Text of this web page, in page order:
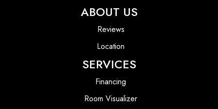
ABOUT US
Reviews
Location
SERVICES
Financing
Room Visualizer